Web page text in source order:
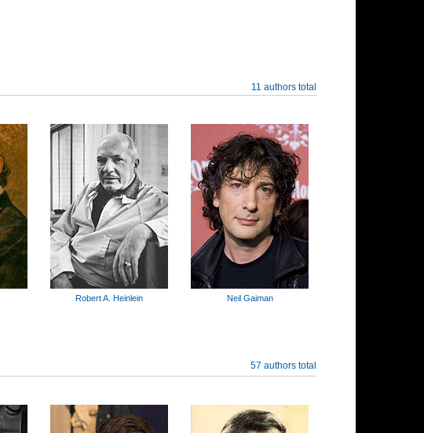
11 authors total
Robert A. Heinlein Neil Gaiman
57 authors total